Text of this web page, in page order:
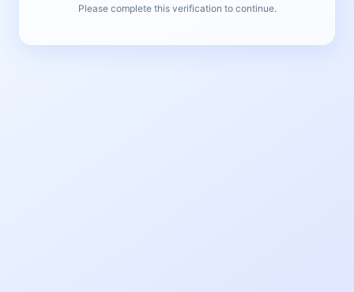
Please complete this verification to continue.